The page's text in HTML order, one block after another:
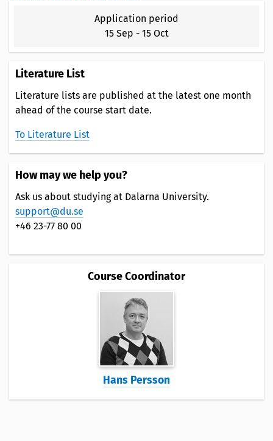
Application period
15 Sep - 15 Oct
Literature List
Literature lists are published at the latest one month
ahead of the course start date.
To Literature List
How may we help you?
Ask us about studying at Dalarna University.
support@du.se
+46 23-77 80 00
Course Coordinator
Hans Persson